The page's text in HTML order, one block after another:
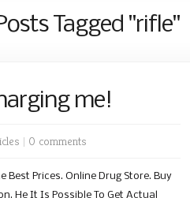
Tagged "rifle"
me!
| 0 comments
Best Prices. Online Drug Store. Buy
He It Is Possible To Get Actual